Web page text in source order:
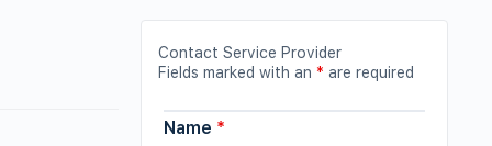
Contact Service Provider
Fields marked with an * are required
Name *